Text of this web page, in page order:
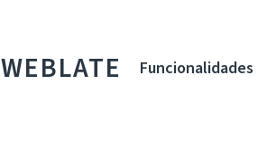
WEBLATE Funcionalidades